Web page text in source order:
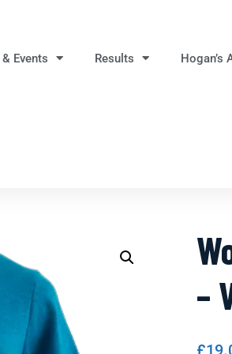
Events Results Hogan’s
–
£